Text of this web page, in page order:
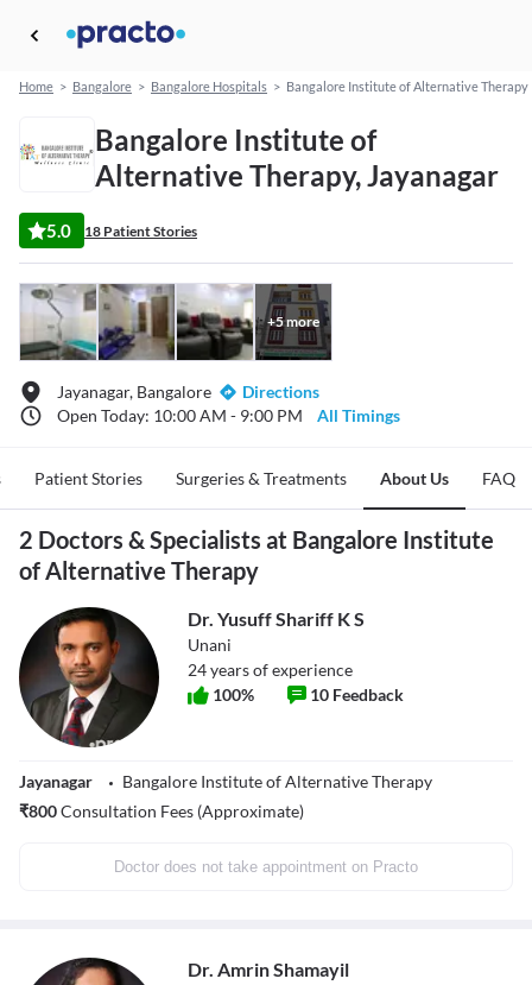
Home > Bangalore > Bangalore Hospitals > Bangalore Institute of Alternative Therapy
Bangalore Institute of
Alternative Therapy, Jayanagar
5.0 18 Patient Stories
+5more
Jayanagar, Bangalore
Directions
Open Today: 10:00 AM - 9:00 PM
All Timings
Patient Stories Surgeries & Treatments About Us FAQ
2 Doctors & Specialists at Bangalore Institute
of Alternative Therapy
Dr. Yusuff Shariff K S
Unani
24years of experience
100% 10 Feedback
Jayanagar
Bangalore Institute of Alternative Therapy
₹800Consultation Fees (Approximate)
Doctor does not take appointment on Practo
Dr. Amrin Shamayil